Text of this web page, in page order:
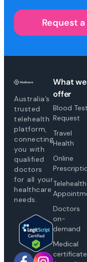
Request
Australia’s
trusted
telehealth
platform,
connecting
you with
qualified
doctors
for all your
healthcare
needs.
What we
offer
Blood Test
Request
Travel
Health
Online
Telehealth
Doctors
on-
demand
Medical